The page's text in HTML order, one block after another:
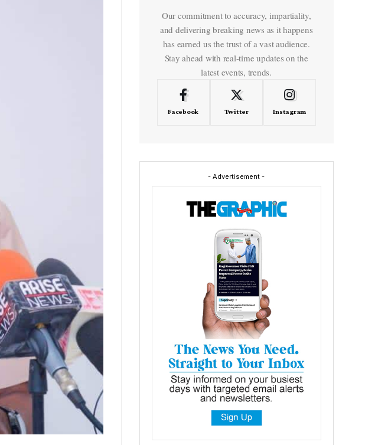
Our commitment to accuracy, impartiality,
and delivering breaking news as it happens
has earned us the trust of a vast audience.
Stay ahead with real-time updates on the
latest events, trends.
Facebook Twitter Instagram
- Advertisement -